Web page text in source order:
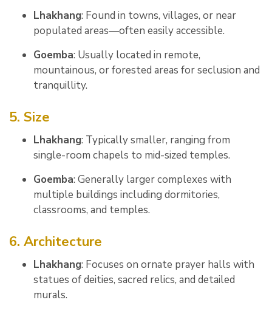
Lhakhang: Found in towns, villages, or near
populated areas—often easily accessible.
Goemba: Usually located in remote,
mountainous, or forested areas for seclusion and
tranquillity.
5. Size
Lhakhang: Typically smaller, ranging from
single-room chapels to mid-sized temples.
Goemba: Generally larger complexes with
multiple buildings including dormitories,
classrooms, and temples.
6. Architecture
Lhakhang: Focuses on ornate prayer halls with
statues of deities, sacred relics, and detailed
murals.